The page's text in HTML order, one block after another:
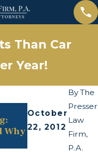
Than Car
Year!
October
22, 2012
ByThe
Presser
Law
Firm,
P.A.
Why
May 13, 2025
The Twists
Transparency